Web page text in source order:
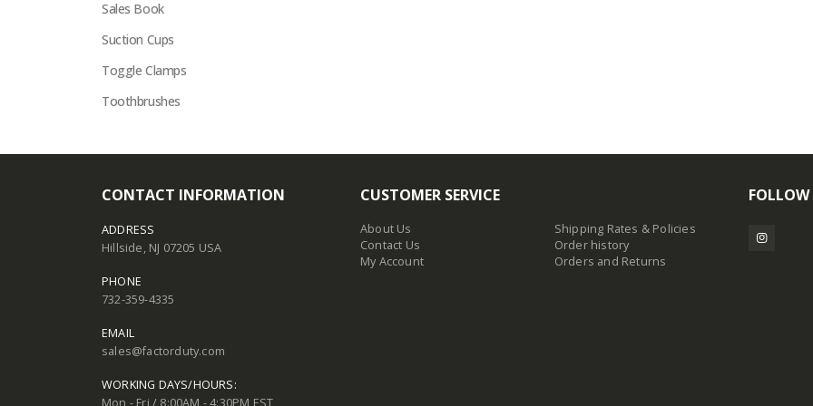
Sales Book
Suction Cups
Toggle Clamps
Toothbrushes
CONTACT INFORMATION
ADDRESS
Hillside, NJ 07205 USA
PHONE
732-359-4335
EMAIL
sales@factorduty.com
WORKING DAYS/HOURS:
Mon - Fri / 8:00AM - 4:30PM EST
CUSTOMER SERVICE
About Us
Contact Us
My Account
Shipping Rates & Policies
Order history
Orders and Returns
FOLLOW